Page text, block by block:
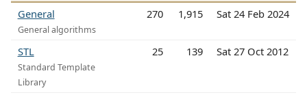
General
General algorithms
270 1,915 Sat 24 Feb 2024
STL
Standard Template
Library
25 139 Sat 27 Oct 2012